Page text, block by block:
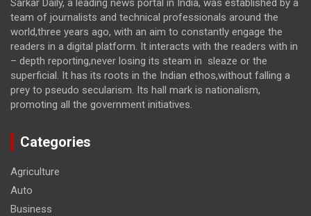
Sarkar Daily, a leading news portal in India, was established by a
team of journalists and technical professionals around the
world,three years ago, with an aim to constantly engage the
readers in a digital platform. It interacts with the readers with in
– depth reporting,never losing its steam in sleaze or the
superficial. It has its roots in the Indian ethos,without falling a
prey to pseudo secularism. Its hall mark is nationalism,
promoting all the government initiatives.
Categories
Agriculture
Auto
Business